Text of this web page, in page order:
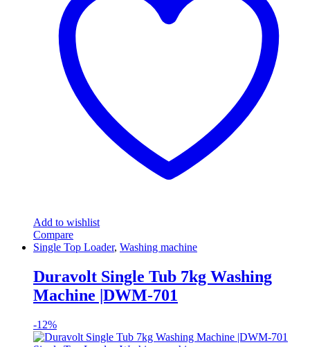
Add to wishlist
Compare
Single Top Loader, Washing machine
Duravolt Single Tub 7kg Washing
Machine |DWM-701
-12%